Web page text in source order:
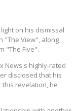
on his dismissal
"The View", along
"The Five".
News's highly-rated
disclosed that his
revelation, he